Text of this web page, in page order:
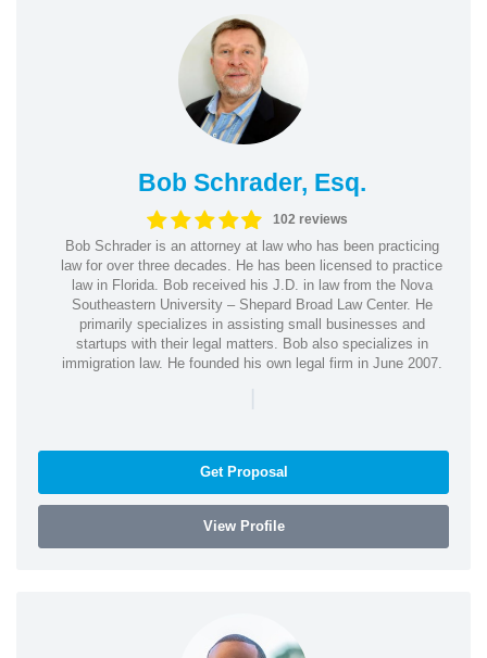
Bob Schrader, Esq.
102 reviews
Bob Schrader is an attorney at law who has been practicing
law for over three decades. He has been licensed to practice
law in Florida. Bob received his J.D. in law from the Nova
Southeastern University – Shepard Broad Law Center. He
primarily specializes in assisting small businesses and
startups with their legal matters. Bob also specializes in
immigration law. He founded his own legal firm in June 2007.
|
Get Proposal
View Profile